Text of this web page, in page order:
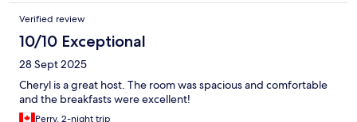
Verified review
10/10 Exceptional
28 Sept 2025
Cheryl is a great host. The room was spacious and comfortable
and the breakfasts were excellent!
Perry, 2-night trip